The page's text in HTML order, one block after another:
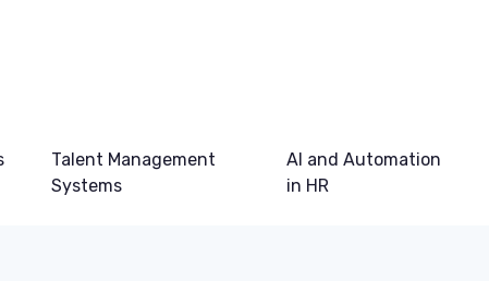
Talent Management
Systems
AI and Automation
in HR